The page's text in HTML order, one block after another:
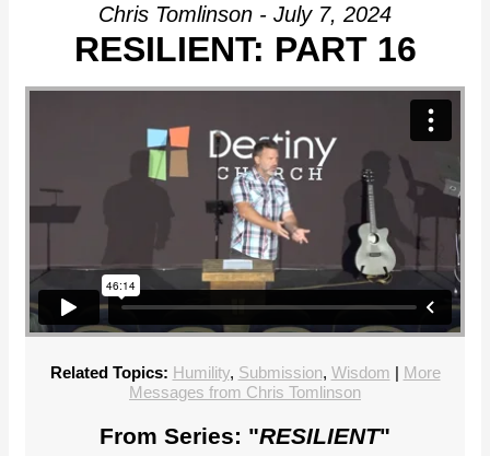
Chris Tomlinson - July 7, 2024
RESILIENT: PART 16
Related Topics: Humility, Submission, Wisdom | More
Messages from Chris Tomlinson
From Series: "RESILIENT"